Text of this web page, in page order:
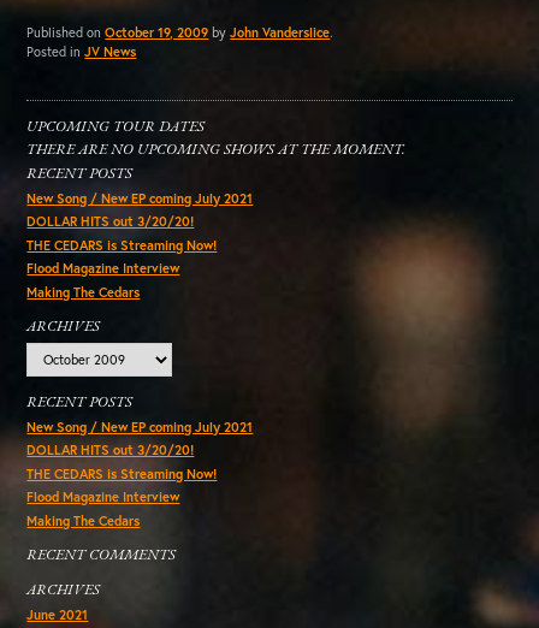
Published onOctober 19, 2009 byJohn Vanderslice.
Posted inJV News
UPCOMING TOUR DATES
THERE ARE NO UPCOMING SHOWS AT THE MOMENT.
RECENT POSTS
New Song / New EP coming July 2021
DOLLAR HITS out 3/20/20!
THE CEDARS is Streaming Now!
Flood Magazine Interview
Making The Cedars
ARCHIVES
Archives
RECENT POSTS
New Song / New EP coming July 2021
DOLLAR HITS out 3/20/20!
THE CEDARS is Streaming Now!
Flood Magazine Interview
Making The Cedars
RECENT COMMENTS
ARCHIVES
June 2021